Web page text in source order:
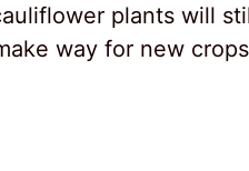
plants will
way for new